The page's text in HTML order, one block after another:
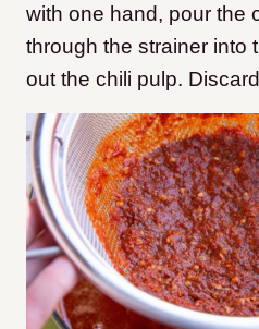
with one hand, pour the
through the strainer into
out the chili pulp.